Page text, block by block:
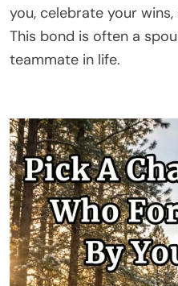
you, celebrate your
This bond is often a
teammate in life.